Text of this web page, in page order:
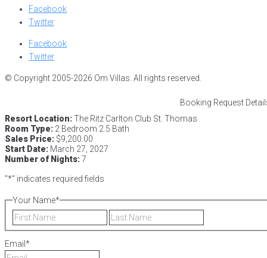
Facebook
Twitter
Facebook
Twitter
© Copyright 2005-2026 Om Villas. All rights reserved.
Booking Request
Resort Location:The Ritz Carlton Club St. Thomas
Room Type: 2 Bedroom 2.5 Bath
Sales Price: $9,200.00
Start Date: March 27, 2027
Number of Nights:7
"*" indicates required fields
Your Name*
First
Email *